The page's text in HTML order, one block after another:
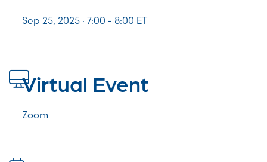
Sep 25, 2025 · 7:00 - 8:00 ET
Virtual Event
Zoom